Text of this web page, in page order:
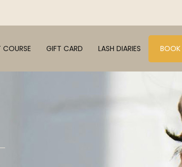
COURSE GIFT CARD LASH DIARIES BOOK